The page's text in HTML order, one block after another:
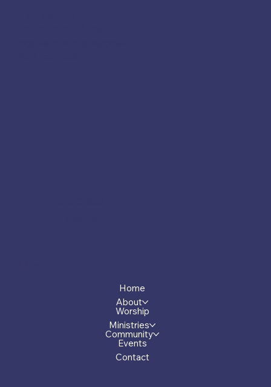
Home
About
Worship
Ministries
Community
Events
Contact